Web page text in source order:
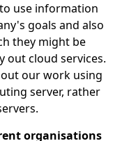
use information
goals and also
they might be
out cloud services.
our work using
server, rather
organisations